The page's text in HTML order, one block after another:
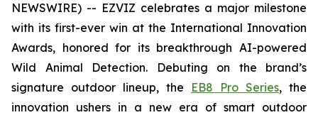
NEWSWIRE) -- EZVIZ celebrates a major milestone
with its first-ever win at the International Innovation
Awards, honored for its breakthrough AI-powered
Wild Animal Detection. Debuting on the brand’s
signature outdoor lineup, the EB8 Pro Series, the
innovation ushers in a new era of smart outdoor